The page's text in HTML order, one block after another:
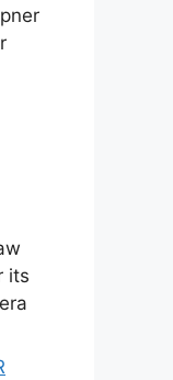
its